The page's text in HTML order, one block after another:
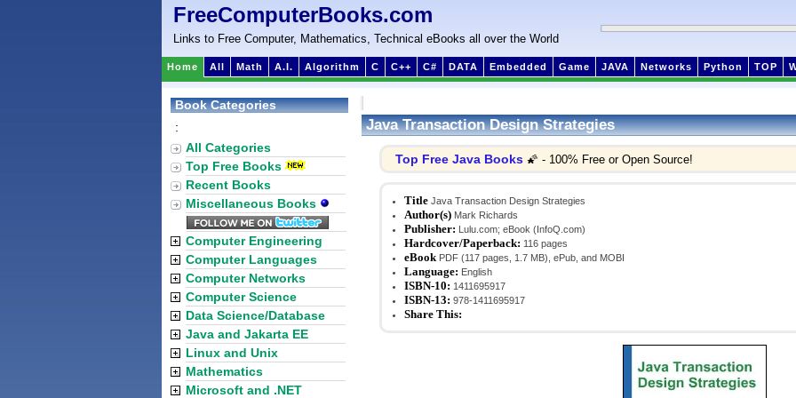
FreeComputerBooks.com
Links to Free Computer, Mathematics, Technical eBooks all over the World
Home All Math A.I. Algorithm C C++ C# DATA Embedded Game JAVA Networks Python TOP
Java Transaction Design Strategies
Top Free Java Books 🌠 - 100% Free or Open Source!
Title Java Transaction Design Strategies
Author(s) Mark Richards
Publisher: Lulu.com; eBook (InfoQ.com)
Hardcover/Paperback: 116 pages
eBook PDF (117 pages, 1.7 MB), ePub, and MOBI
Language: English
ISBN-10: 1411695917
ISBN-13: 978-1411695917
Share This:
Book Categories
:
All Categories
Top Free Books
Recent Books
Miscellaneous Books
Computer Engineering
Computer Languages
Computer Networks
Computer Science
Data Science/Database
Java and Jakarta EE
Linux and Unix
Mathematics
Microsoft and .NET